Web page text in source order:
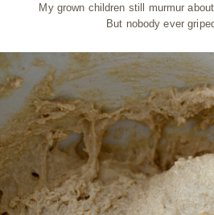
My grown children still murmur
But nobody ever